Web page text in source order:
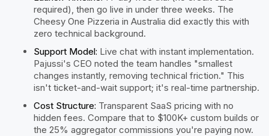
required), then go live in under three weeks. The
Cheesy One Pizzeria in Australia did exactly this with
zero technical background.
Support Model: Live chat with instant implementation.
Pajussi's CEO noted the team handles "smallest
changes instantly, removing technical friction." This
isn't ticket-and-wait support; it's real-time partnership.
Cost Structure: Transparent SaaS pricing with no
hidden fees. Compare that to $100K+ custom builds or
the 25% aggregator commissions you're paying now.